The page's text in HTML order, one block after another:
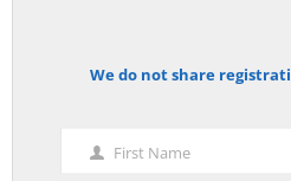
The Hospital Tax is Going Away –
Medicaid? — On with Lee Elci, News
notice
First
First Name